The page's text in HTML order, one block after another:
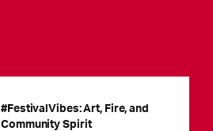
#FestivalVibes: Art, Fire, and
Community Spirit